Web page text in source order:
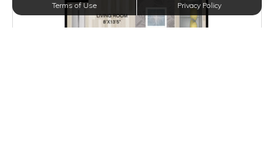
Terms of Use Privacy Policy